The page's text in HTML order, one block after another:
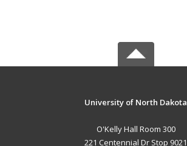
University of North Dakota
O'Kelly Hall Room 300
221 Centennial Dr Stop 9021